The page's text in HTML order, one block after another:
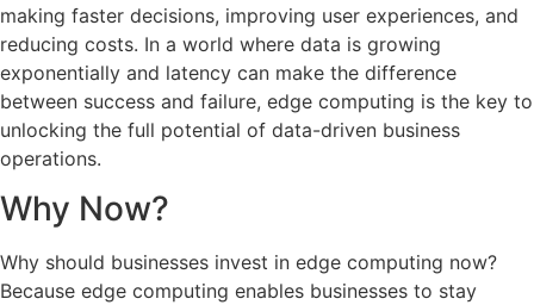
making faster decisions, improving user experiences, and
reducing costs. In a world where data is growing
exponentially and latency can make the difference
between success and failure, edge computing is the key to
unlocking the full potential of data-driven business
operations.
Why Now?
Why should businesses invest in edge computing now?
Because edge computing enables businesses to stay